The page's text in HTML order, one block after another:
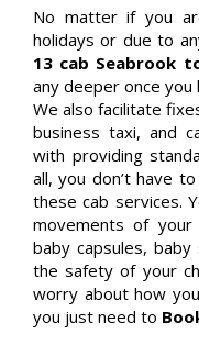
No matter if you
holidays or due to
13 cab Seabrook
any deeper once you
We also facilitate
business taxi, and
with providing
all, you don’t have
these cab services.
movements of
baby capsules,
the safety of your
worry about how
you just need to